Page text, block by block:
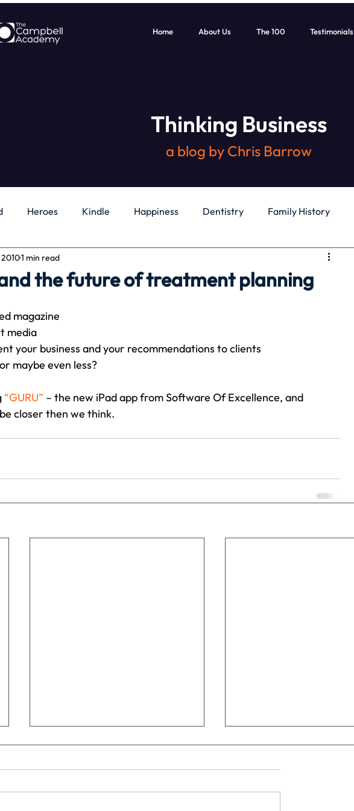
Home About Us The 100 Testimonials
Thinking Business
a blog by Chris Barrow
Heroes Kindle Happiness Dentistry Family History
Independence
Conversation CB podcast CSR
the future of treatment planning
20101 min read
magazine
media
your business and your recommendations to clients
maybe even less?
“GURU” – the new iPad app from Software Of Excellence, and
closer then we think.